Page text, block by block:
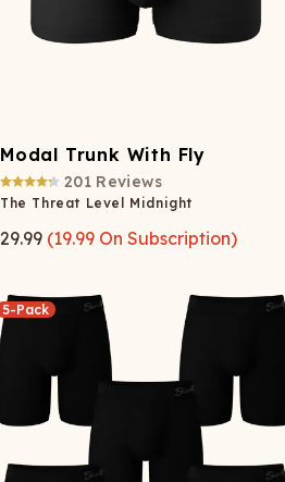
Modal Trunk With Fly
201 Reviews
The Threat Level Midnight
29.99 (19.99 On Subscription)
5-Pack